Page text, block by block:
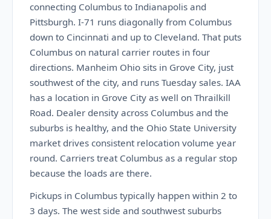
connecting Columbus to Indianapolis and
Pittsburgh. I-71 runs diagonally from Columbus
down to Cincinnati and up to Cleveland. That puts
Columbus on natural carrier routes in four
directions. Manheim Ohio sits in Grove City, just
southwest of the city, and runs Tuesday sales. IAA
has a location in Grove City as well on Thrailkill
Road. Dealer density across Columbus and the
suburbs is healthy, and the Ohio State University
market drives consistent relocation volume year
round. Carriers treat Columbus as a regular stop
because the loads are there.
Pickups in Columbus typically happen within 2 to
3 days. The west side and southwest suburbs